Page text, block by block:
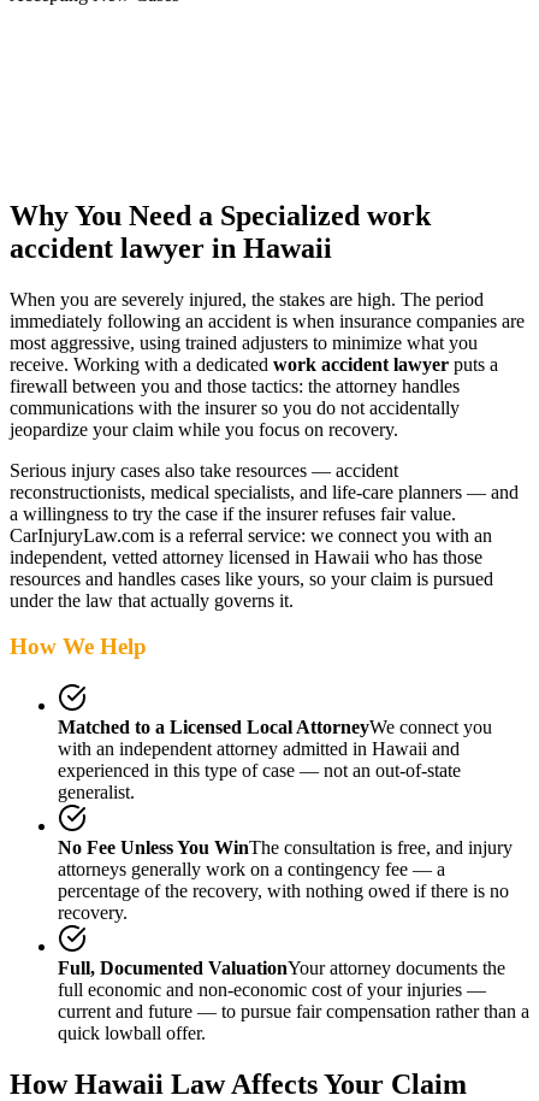
Why You Need a Specialized work
accident lawyer in Hawaii
When you are severely injured, the stakes are high. The period
immediately following an accident is when insurance companies are
most aggressive, using trained adjusters to minimize what you
receive. Working with a dedicated work accident lawyer puts a
firewall between you and those tactics: the attorney handles
communications with the insurer so you do not accidentally
jeopardize your claim while you focus on recovery.
Serious injury cases also take resources — accident
reconstructionists, medical specialists, and life-care planners — and
a willingness to try the case if the insurer refuses fair value.
CarInjuryLaw.com is a referral service: we connect you with an
independent, vetted attorney licensed in Hawaii who has those
resources and handles cases like yours, so your claim is pursued
under the law that actually governs it.
How We Help
Matched to a Licensed Local AttorneyWe connect you
with an independent attorney admitted in Hawaii and
experienced in this type of case — not an out-of-state
generalist.
No Fee Unless You WinThe consultation is free, and injury
attorneys generally work on a contingency fee — a
percentage of the recovery, with nothing owed if there is no
recovery.
Full, Documented ValuationYour attorney documents the
full economic and non-economic cost of your injuries —
current and future — to pursue fair compensation rather than a
quick lowball offer.
HowHawaii Law Affects Your Claim